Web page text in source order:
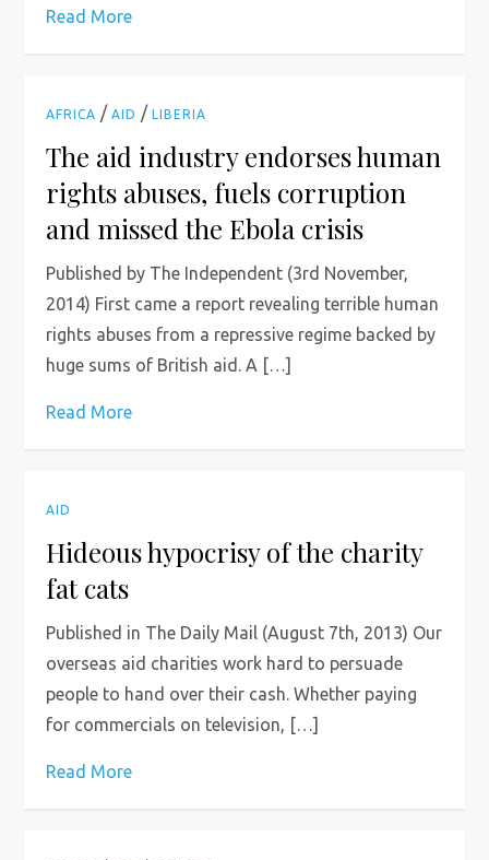
Read More
AFRICA /AID /LIBERIA
The aid industry endorses human
rights abuses, fuels corruption
and missed the Ebola crisis
Published by The Independent (3rd November,
2014) First came a report revealing terrible human
rights abuses from a repressive regime backed by
huge sums of British aid. A […]
Read More
AID
Hideous hypocrisy of the charity
fat cats
Published in The Daily Mail (August 7th, 2013) Our
overseas aid charities work hard to persuade
people to hand over their cash. Whether paying
for commercials on television, […]
Read More